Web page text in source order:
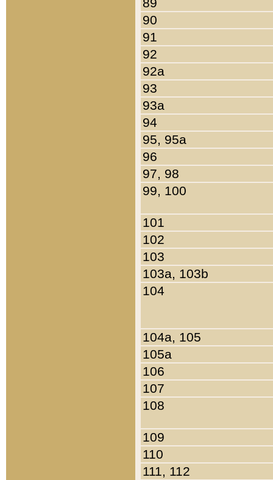
90
91
92
92a
93
93a
94
95, 95a
96
97, 98
99, 100
101
102
103
103a, 103b
104
104a, 105
105a
106
107
108
109
110
111, 112